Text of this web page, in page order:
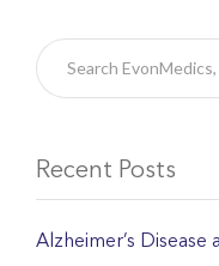
Recent Posts
Alzheimer’s Disease